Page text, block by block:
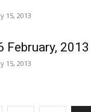
15, 2013
February, 2013
15, 2013